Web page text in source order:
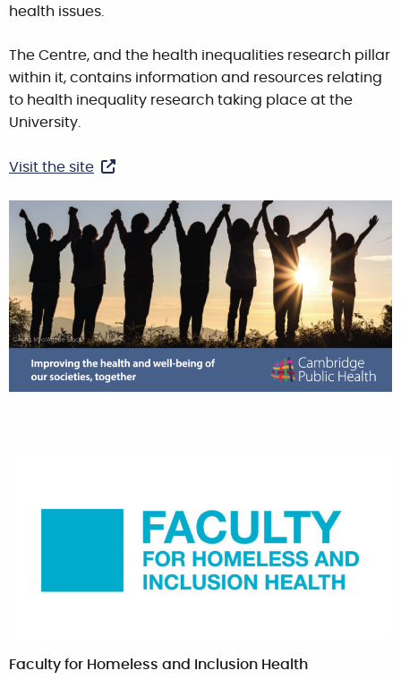
health issues.
The Centre, and the health inequalities research pillar
within it, contains information and resources relating
to health inequality research taking place at the
University.
Visit the site
Faculty for Homeless and Inclusion Health